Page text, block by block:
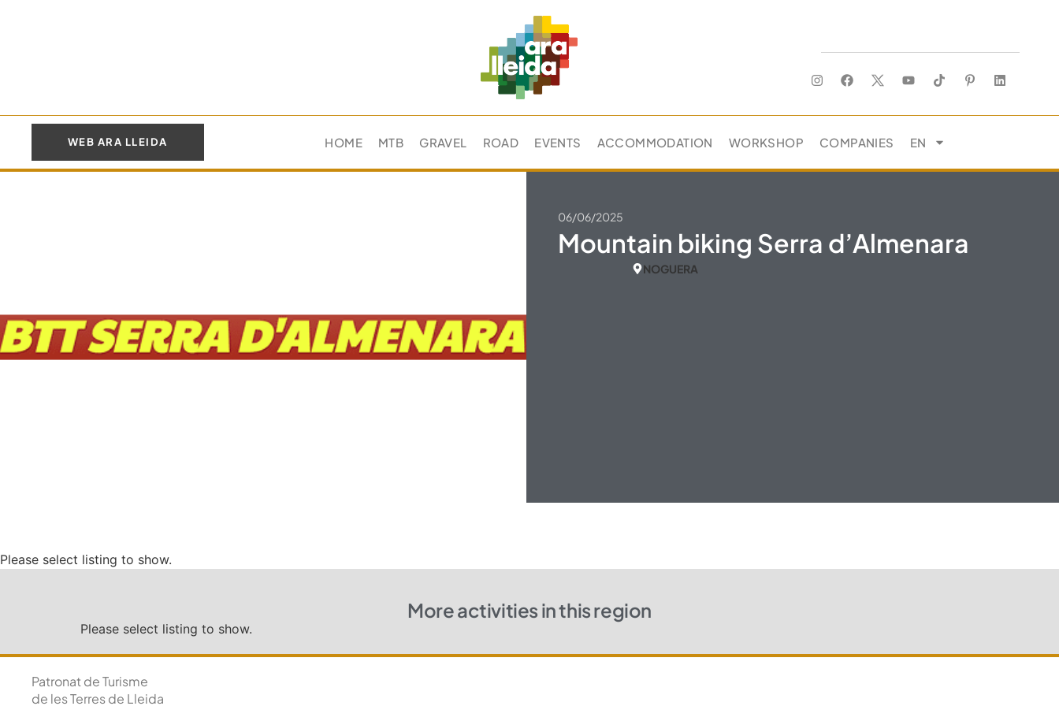
WEB ARA LLEIDA HOME MTB GRAVEL ROAD EVENTS ACCOMMODATION WORKSHOP COMPANIES EN
06/06/2025
Mountain biking Serra d’Almenara
NOGUERA
Please select listing to show.
More activities in this region
Please select listing to show.
Patronat de Turisme
de les Terres de Lleida